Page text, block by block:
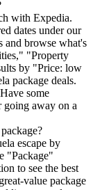
with Expedia.
dates under our
and browse what's
"Property
by "Price: low
package deals.
some
going away on a
escape by
"Package"
to see the best
value package